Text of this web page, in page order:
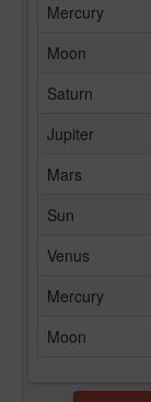
Mercury
Moon
Saturn
Jupiter
Mars
Sun
Venus
Mercury
Moon